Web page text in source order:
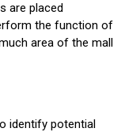
are placed
the function of
area of the mall
identify potential